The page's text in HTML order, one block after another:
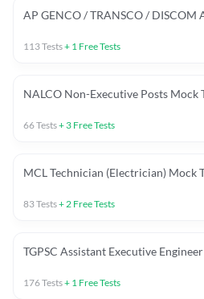
AP GENCO / TRANSCO / DISCOM
113Tests+ 1 Free Tests
NALCO Non-Executive Posts Mock
66Tests+ 3 Free Tests
MCL Technician (Electrician) Mock
83Tests+2 Free Tests
TGPSC Assistant Executive
176Tests+ 1 Free Tests